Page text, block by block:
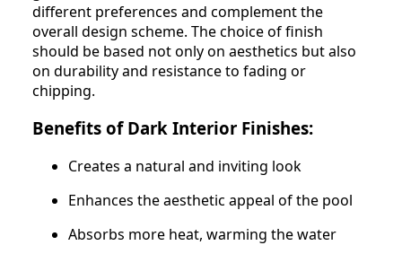
different preferences and complement the
overall design scheme. The choice of finish
should be based not only on aesthetics but also
on durability and resistance to fading or
chipping.
Benefits of Dark Interior Finishes:
Creates a natural and inviting look
Enhances the aesthetic appeal of the pool
Absorbs more heat, warming the water